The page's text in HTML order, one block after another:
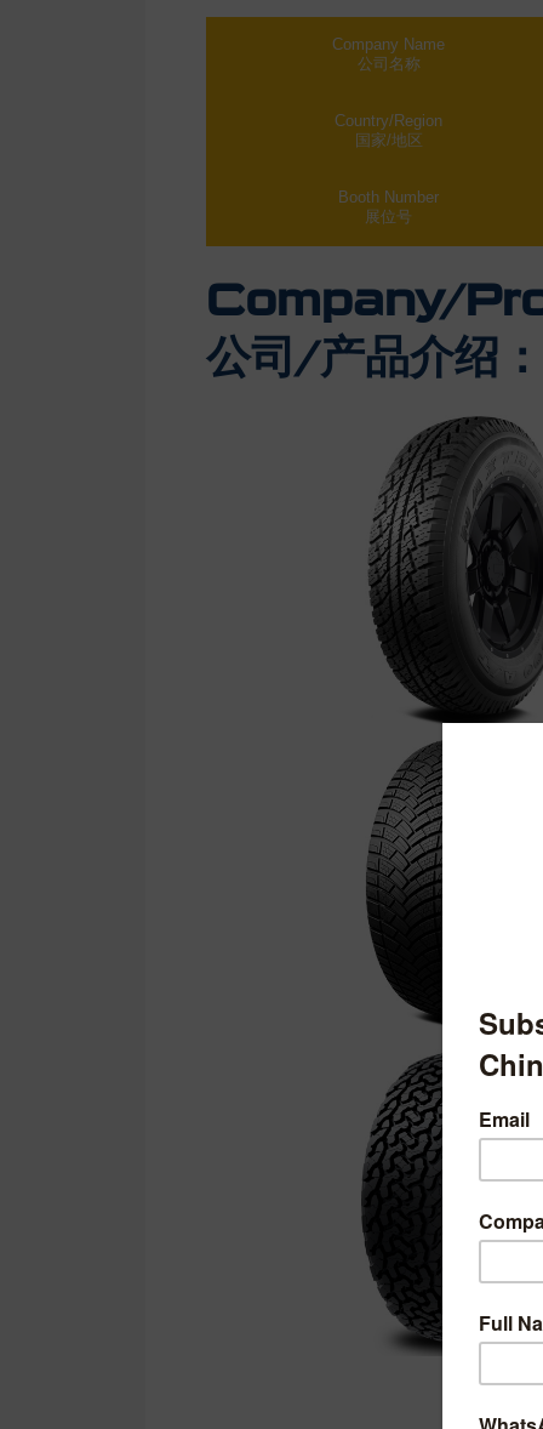
Company Name
公司名称
Country/Region
国家/地区
Booth Number
展位号
Company/
公司/产品介绍：